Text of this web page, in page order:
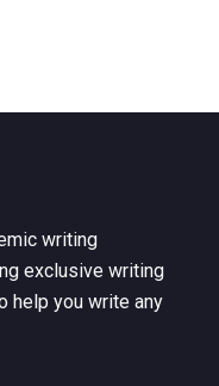
writing
exclusive writing
help you write any